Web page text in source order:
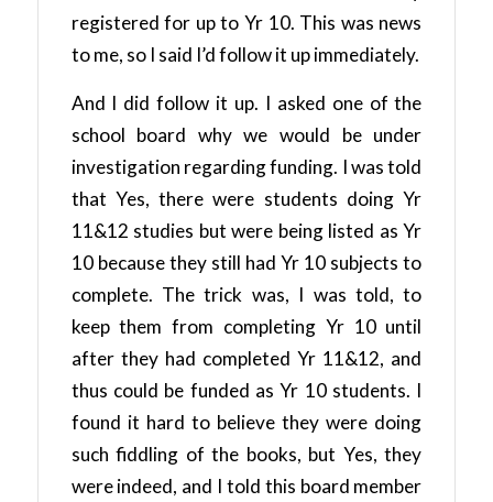
registered for up to Yr 10. This was news
to me, so I said I’d follow it up immediately.
And I did follow it up. I asked one of the
school board why we would be under
investigation regarding funding. I was told
that Yes, there were students doing Yr
11&12 studies but were being listed as Yr
10 because they still had Yr 10 subjects to
complete. The trick was, I was told, to
keep them from completing Yr 10 until
after they had completed Yr 11&12, and
thus could be funded as Yr 10 students. I
found it hard to believe they were doing
such fiddling of the books, but Yes, they
were indeed, and I told this board member